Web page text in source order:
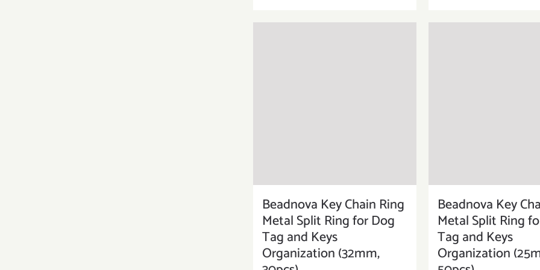
Beadnova Key Chain Ring
Metal Split Ring for Dog
Tag and Keys
Organization (32mm,
Beadnova Key
Metal Split Ring
Tag and Keys
Organization